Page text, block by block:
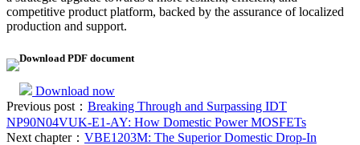
competitive product platform, backed by the assurance of localized
production and support.
Download PDF document
Download now
Previous post： Breaking Through and Surpassing IDT
NP90N04VUK-E1-AY: How Domestic Power MOSFETs
Next chapter： VBE1203M: The Superior Domestic Drop-In